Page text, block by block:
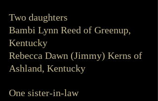
Two daughters
Bambi Lynn Reed of Greenup,
Kentucky
Rebecca Dawn (Jimmy) Kerns of
Ashland, Kentucky
One sister-in-law